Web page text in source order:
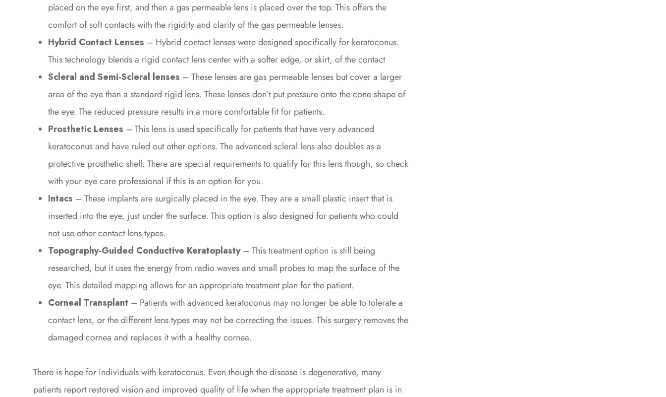
placed on the eye first, and then a gas permeable lens is placed over the top. This offers the
comfort of soft contacts with the rigidity and clarity of the gas permeable lenses.
Hybrid Contact Lenses – Hybrid contact lenses were designed specifically for keratoconus.
This technology blends a rigid contact lens center with a softer edge, or skirt, of the contact
Scleral and Semi-Scleral lenses – These lenses are gas permeable lenses but cover a larger
area of the eye than a standard rigid lens. These lenses don’t put pressure onto the cone shape of
the eye. The reduced pressure results in a more comfortable fit for patients.
Prosthetic Lenses – This lens is used specifically for patients that have very advanced
keratoconus and have ruled out other options. The advanced scleral lens also doubles as a
protective prosthetic shell. There are special requirements to qualify for this lens though, so check
with your eye care professional if this is an option for you.
Intacs – These implants are surgically placed in the eye. They are a small plastic insert that is
inserted into the eye, just under the surface. This option is also designed for patients who could
not use other contact lens types.
Topography-Guided Conductive Keratoplasty– This treatment option is still being
researched, but it uses the energy from radio waves and small probes to map the surface of the
eye. This detailed mapping allows for an appropriate treatment plan for the patient.
Corneal Transplant – Patients with advanced keratoconus may no longer be able to tolerate a
contact lens, or the different lens types may not be correcting the issues. This surgery removes the
damaged cornea and replaces it with a healthy cornea.
There is hope for individuals with keratoconus. Even though the disease is degenerative, many
patients report restored vision and improved quality of life when the appropriate treatment plan is in